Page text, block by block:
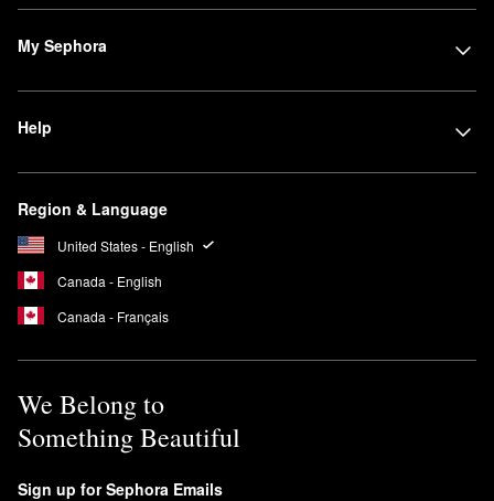
My Sephora
Help
Region & Language
United States - English
Canada - English
Canada - Français
We Belong to
Something Beautiful
Sign up for Sephora Emails